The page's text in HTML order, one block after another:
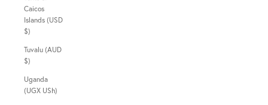
Caicos
Islands (USD
$)
Tuvalu (AUD
$)
Uganda
(UGX USh)